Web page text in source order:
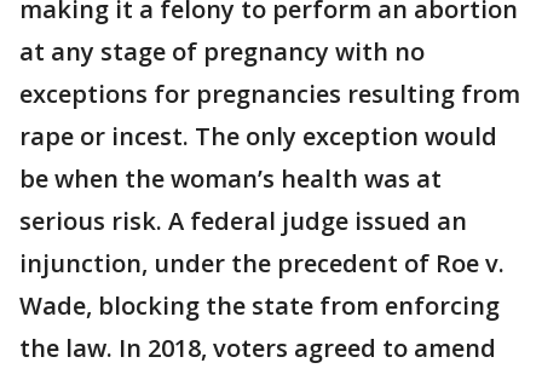
making it a felony to perform an abortion
at any stage of pregnancy with no
exceptions for pregnancies resulting from
rape or incest. The only exception would
be when the woman’s health was at
serious risk. A federal judge issued an
injunction, under the precedent of Roe v.
Wade, blocking the state from enforcing
the law. In 2018, voters agreed to amend